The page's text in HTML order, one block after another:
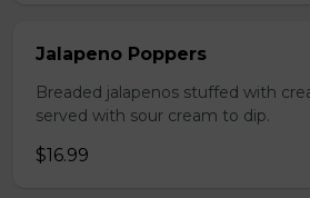
Jalapeno Poppers
Breaded jalapenos stuffed with
served with sour cream to dip.
$16.99